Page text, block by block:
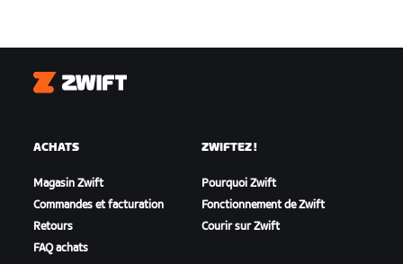
Zwift
ACHATS
Magasin Zwift
Commandes et facturation
Retours
FAQ achats
ZWIFTEZ !
Pourquoi Zwift
Fonctionnement de Zwift
Courir sur Zwift